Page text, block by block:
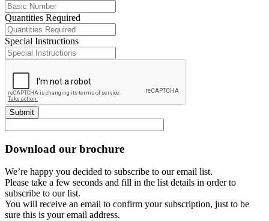
Quantities Required
Special Instructions
Submit
Download our brochure
We’re happy you decided to subscribe to our email list.
Please take a few seconds and fill in the list details in order to
subscribe to our list.
You will receive an email to confirm your subscription, just to be
sure this is your email address.